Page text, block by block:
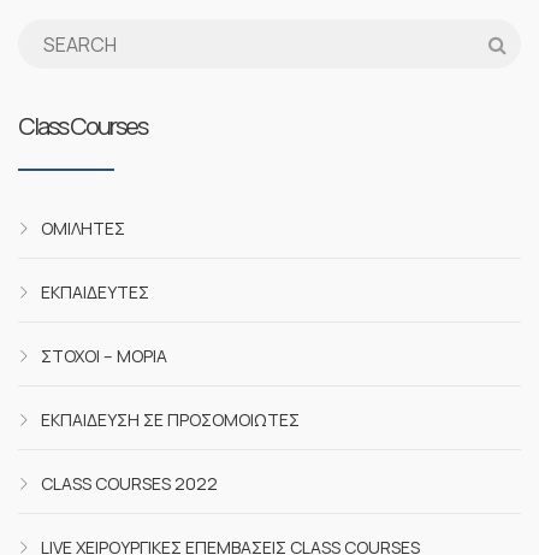
Class Courses
ΟΜΙΛΗΤΈΣ
ΕΚΠΑΙΔΕΥΤΈΣ
ΣΤΌΧΟΙ – ΜΌΡΙΑ
ΕΚΠΑΊΔΕΥΣΗ ΣΕ ΠΡΟΣΟΜΟΙΩΤΈΣ
CLASS COURSES 2022
LIVE ΧΕΙΡΟΥΡΓΙΚΈΣ ΕΠΕΜΒΆΣΕΙΣ CLASS COURSES